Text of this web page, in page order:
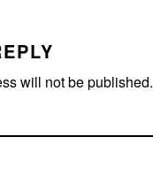
will not be published.